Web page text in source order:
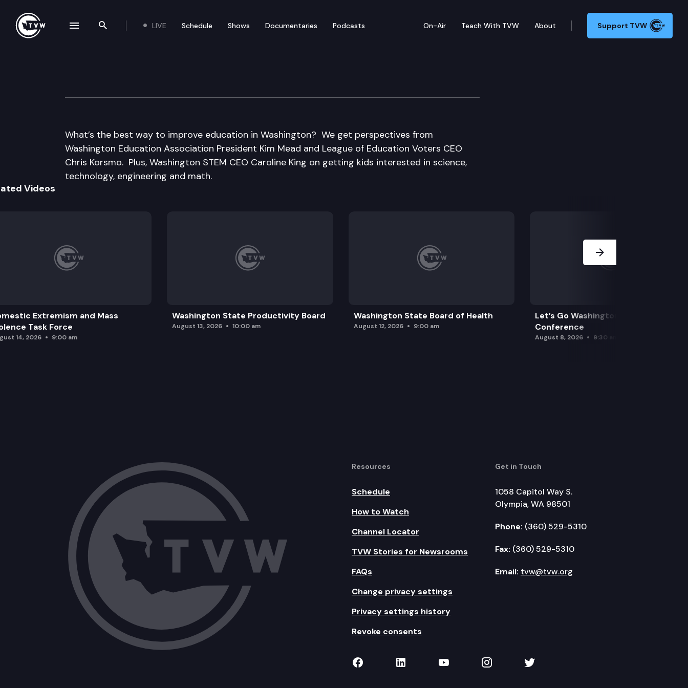
Search the site
LIVE Schedule Shows Documentaries Podcasts On-Air Teach With TVW About Support TVW
Inside Olympia
What’s the best way to improve education in Washington? We get perspectives from
Washington Education Association President Kim Mead and League of Education Voters CEO
Chris Korsmo. Plus, Washington STEM CEO Caroline King on getting kids interested in science,
technology, engineering and math.
Videos
Extremism and Mass
Task Force
14, 2026 9:00 am
Washington State Productivity Board
August 13, 2026 10:00 am
Washington State Board of Health
August 12, 2026 9:00 am
Let’s Go Washington Initiatives Press
Conference
August 8, 2026 9:30 am
Resources
Schedule
How to Watch
Channel Locator
TVW Stories for Newsrooms
FAQs
Change privacy settings
Privacy settings history
Revoke consents
Get in Touch
1058 Capitol Way S.
Olympia, WA 98501
Phone: (360) 529-5310
Fax: (360) 529-5310
Email: tvw@tvw.org
TVW on Facebook
TVW on LinkedIn
TVW on YouTube
TVW on Instagram
TVW on Twitter
navigation drawer